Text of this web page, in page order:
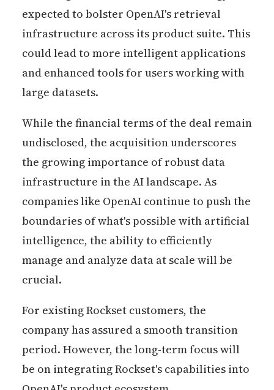
expected to bolster OpenAI's retrieval
infrastructure across its product suite. This
could lead to more intelligent applications
and enhanced tools for users working with
large datasets.
While the financial terms of the deal remain
undisclosed, the acquisition underscores
the growing importance of robust data
infrastructure in the AI landscape. As
companies like OpenAI continue to push the
boundaries of what's possible with artificial
intelligence, the ability to efficiently
manage and analyze data at scale will be
crucial.
For existing Rockset customers, the
company has assured a smooth transition
period. However, the long-term focus will
be on integrating Rockset's capabilities into